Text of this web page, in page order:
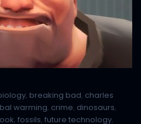
, breaking bad, charles
warming, crime, dinosaurs,
, fossils, future technology,